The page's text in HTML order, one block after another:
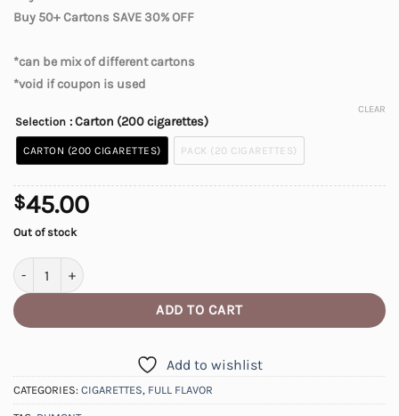
Buy 50+ Cartons SAVE 30% OFF
*can be mix of different cartons
*void if coupon is used
Selection : Carton (200 cigarettes)
CARTON (200 CIGARETTES) PACK (20 CIGARETTES)
CLEAR
$45.00
Out of stock
DuMont Full Flavour Cigarettes quantity
ADD TO CART
Add to wishlist
CATEGORIES: CIGARETTES, FULL FLAVOR